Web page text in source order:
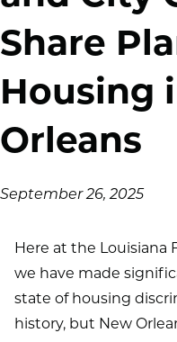
Share
Housing
Orleans
on
September 26, 2025
Here at the Louisiana
we have made
state of housing
history, but New